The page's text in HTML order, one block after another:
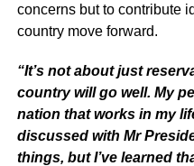
concerns but to contribute
country move forward.
“It’s not about just
country will go well. My
nation that works in my
discussed with Mr
things, but I’ve learned